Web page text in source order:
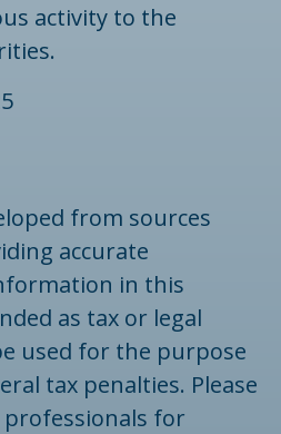
activity to the
from sources
accurate
in this
as tax or legal
used for the purpose
tax penalties. Please
for